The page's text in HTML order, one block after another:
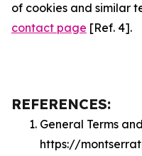
of cookies and similar
contact page [Ref. 4].
REFERENCES:
General Terms
https://